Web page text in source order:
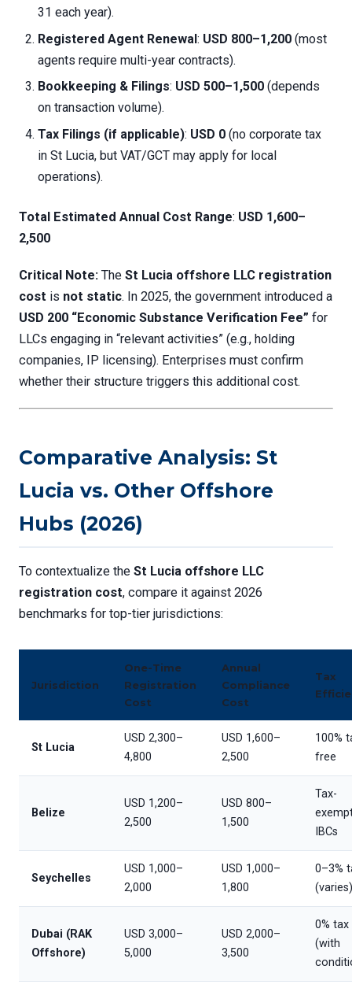
31 each year).
Registered Agent Renewal: USD 800–1,200 (most
agents require multi-year contracts).
Bookkeeping & Filings: USD 500–1,500 (depends
on transaction volume).
Tax Filings (if applicable): USD 0 (no corporate tax
in St Lucia, but VAT/GCT may apply for local
operations).
Total Estimated Annual Cost Range: USD 1,600–
2,500
Critical Note: The St Lucia offshore LLC registration
cost is not static. In 2025, the government introduced a
USD 200 “Economic Substance Verification Fee” for
LLCs engaging in “relevant activities” (e.g., holding
companies, IP licensing). Enterprises must confirm
whether their structure triggers this additional cost.
Comparative Analysis: St
Lucia vs. Other Offshore
Hubs (2026)
To contextualize the St Lucia offshore LLC
registration cost, compare it against 2026
benchmarks for top-tier jurisdictions:
Jurisdiction
One-Time
Registration
Cost
Annual
Compliance
Cost
Tax
St Lucia
USD 2,300–
4,800
USD 1,600–
2,500
100%
free
Belize
USD 1,200–
2,500
USD 800–
1,500
Tax-
IBCs
Seychelles
USD 1,000–
2,000
USD 1,000–
1,800
0–3%
(varies)
Dubai (RAK
Offshore)
USD 3,000–
5,000
USD 2,000–
3,500
0% tax
(with